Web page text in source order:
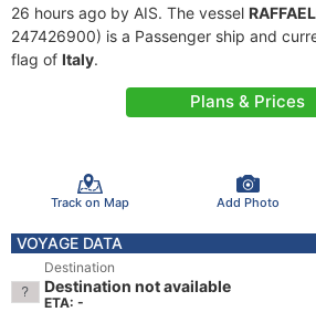
26 hours ago by AIS. The vessel
247426900) is a Passenger ship and
flag of Italy.
Plans & Prices
Track on Map Add Photo
VOYAGE DATA
Destination
Destination not available
ETA: -